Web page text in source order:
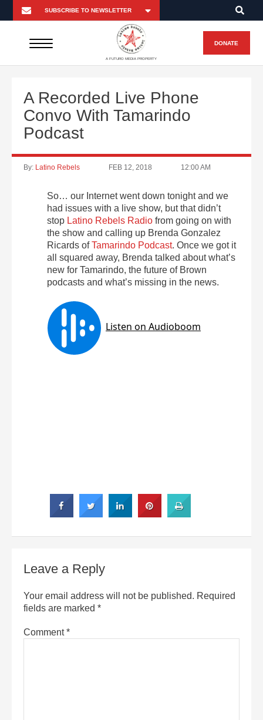
A FUTURO MEDIA PROPERTY
DONATE
A Recorded Live Phone
Convo With Tamarindo
Podcast
By: Latino Rebels FEB 12, 2018 12:00 AM
So… our Internet went down tonight and we
had issues with a live show, but that didn’t
stop Latino Rebels Radio from going on with
the show and calling up Brenda Gonzalez
Ricards ofTamarindo Podcast. Once we got it
all squared away, Brenda talked about what’s
new for Tamarindo, the future of Brown
podcasts and what’s missing in the news.
Leave a Reply
Your email address will not be published. Required
fields are marked *
Comment*